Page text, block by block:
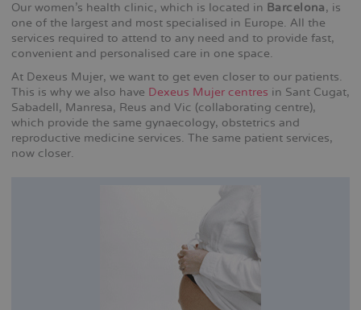
Our women's health clinic, which is located in Barcelona, is
one of the largest and most specialised in Europe. All the
services required to attend to any need and to provide fast,
convenient and personalised care in one space.
At Dexeus Mujer, we want to get even closer to our patients.
This is why we also have Dexeus Mujer centres in Sant Cugat,
Sabadell, Manresa, Reus and Vic (collaborating centre),
which provide the same gynaecology, obstetrics and
reproductive medicine services. The same patient services,
now closer.